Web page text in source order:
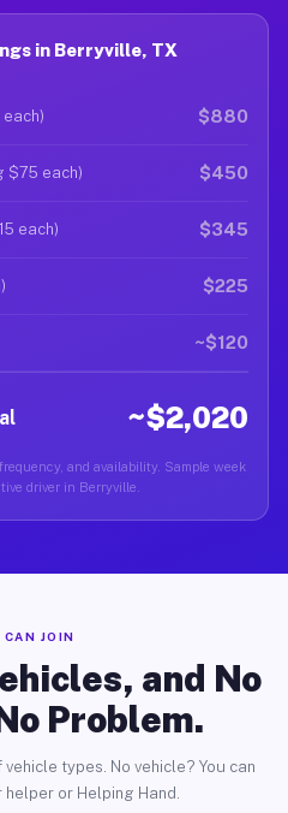
in Berryville, TX
$880
$75 each) $450
each) $345
$225
~$120
~$2,020
and availability. Sample week
driver in Berryville.
CAN JOIN
and No
Problem.
types. No vehicle? You can
or Helping Hand.